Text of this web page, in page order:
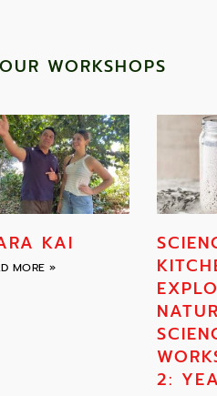
WORKSHOPS
KAI
MORE »
2: